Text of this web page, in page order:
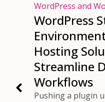
WordPress and
WordPress
Hosting
Streamline
Workflows
Pushing a plugin
have